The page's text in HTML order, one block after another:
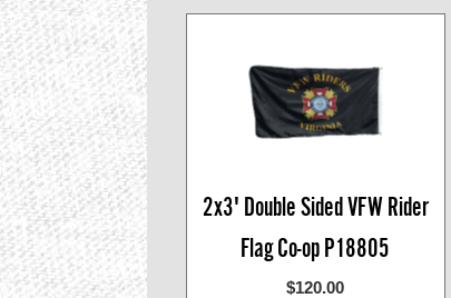
2x3' Double Sided VFW Rider
Flag Co-op P18805
$120.00